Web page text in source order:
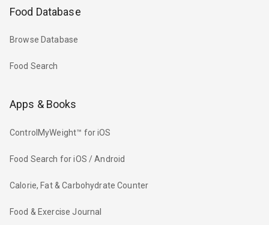
Food Database
Browse Database
Food Search
Apps & Books
ControlMyWeight™ for iOS
Food Search for iOS / Android
Calorie, Fat & Carbohydrate Counter
Food & Exercise Journal